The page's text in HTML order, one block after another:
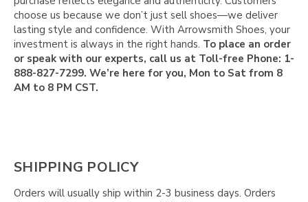
choose us because we don’t just sell shoes—we deliver
lasting style and confidence. With Arrowsmith Shoes, your
investment is always in the right hands. To place an order
or speak with our experts, call us at Toll-free Phone: 1-
888-827-7299. We’re here for you, Mon to Sat from 8
AM to 8 PM CST.
SHIPPING POLICY
Orders will usually ship within 2-3 business days. Orders